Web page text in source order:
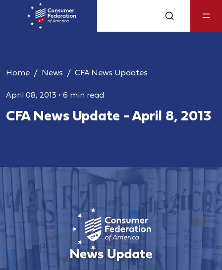
Home News CFA News Updates
April 08, 2013 • 6 min read
CFA News Update - April 8, 2013